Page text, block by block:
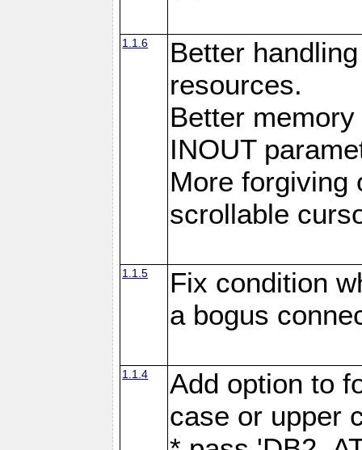
1.1.6
Better
resources.
Better
INOUT
More forgiving
scrollable
1.1.5
Fix condition
a bogus
1.1.4
Add option to
case or upper